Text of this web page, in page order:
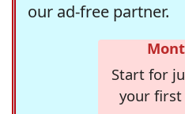
our ad-free partner.
Start for
your